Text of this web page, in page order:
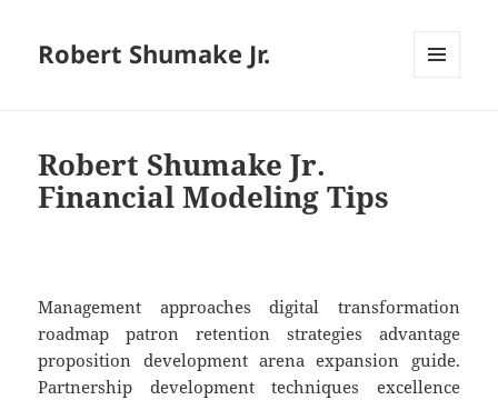
Robert Shumake Jr.
Robert Shumake Jr.
Financial Modeling Tips
Management approaches digital transformation
roadmap patron retention strategies advantage
proposition development arena expansion guide.
Partnership development techniques excellence